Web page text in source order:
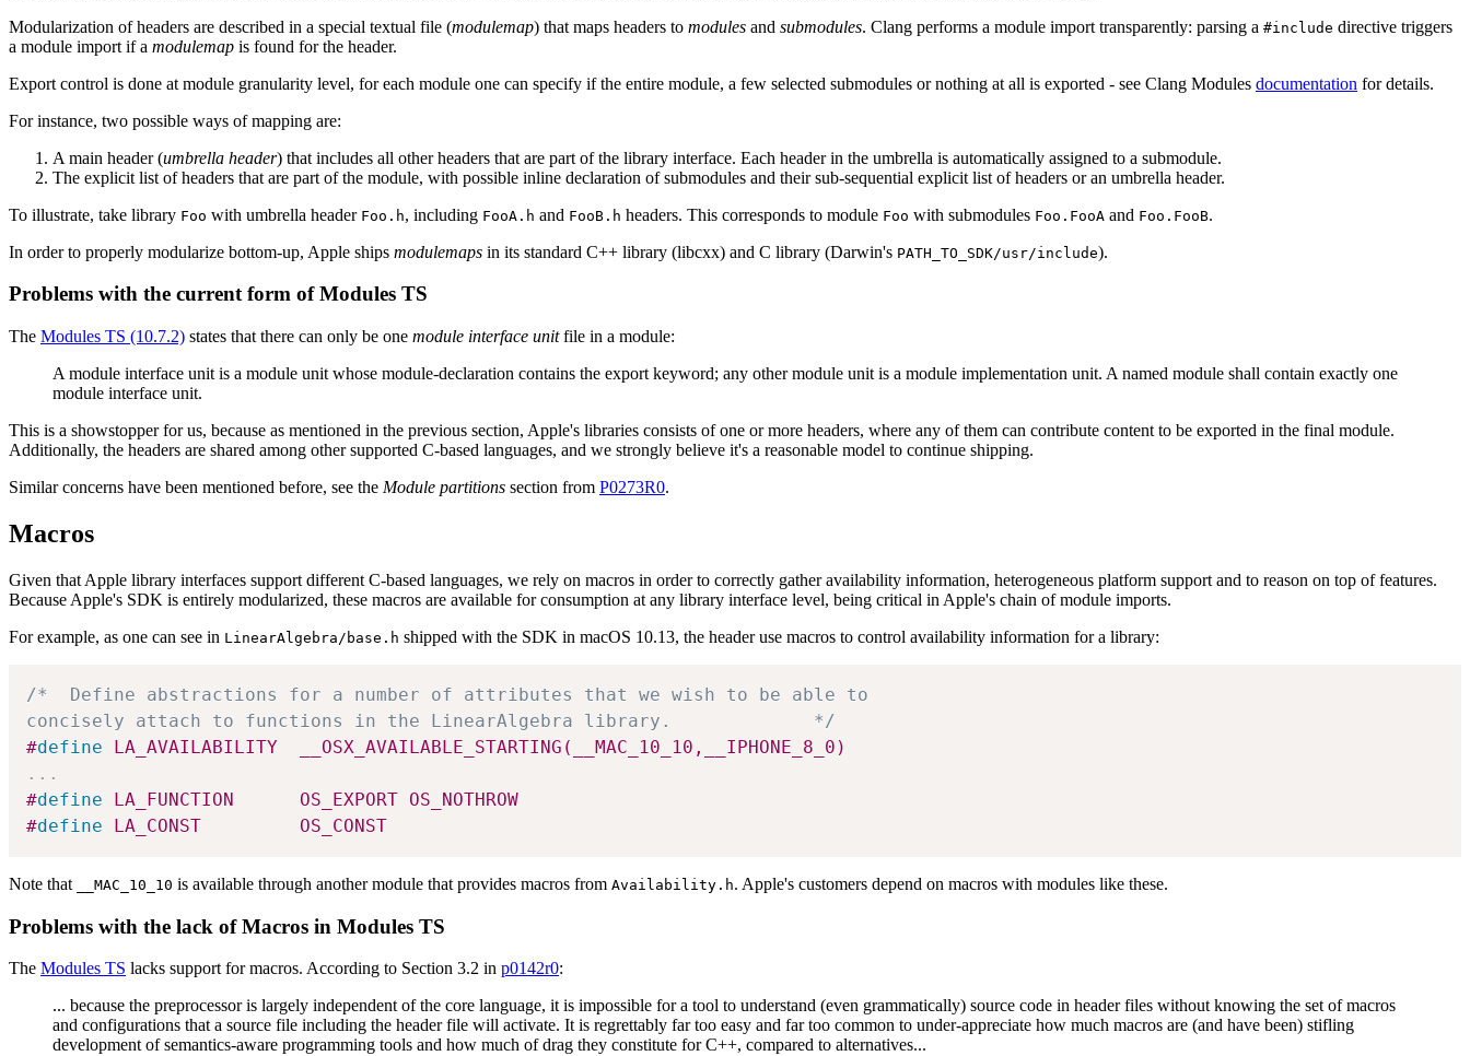
Modularization of headers are described in a special textual file (modulemap) that maps headers to modules and submodules. Clang performs a module import transparently: parsing a #include directive triggers
a module import if a modulemap is found for the header.
Export control is done at module granularity level, for each module one can specify if the entire module, a few selected submodules or nothing at all is exported - see Clang Modules documentation for details.
For instance, two possible ways of mapping are:
A main header (umbrella header) that includes all other headers that are part of the library interface. Each header in the umbrella is automatically assigned to a submodule.
The explicit list of headers that are part of the module, with possible inline declaration of submodules and their sub-sequential explicit list of headers or an umbrella header.
To illustrate, take library Foo with umbrella header Foo.h, including FooA.h and FooB.h headers. This corresponds to module Foo with submodules Foo.FooA and Foo.FooB.
In order to properly modularize bottom-up, Apple ships modulemaps in its standard C++ library (libcxx) and C library (Darwin's PATH_TO_SDK/usr/include).
Problems with the current form of Modules TS
The Modules TS (10.7.2) states that there can only be one module interface unitfile in a module:
A module interface unit is a module unit whose module-declaration contains the export keyword; any other module unit is a module implementation unit. A named module shall contain exactly one
module interface unit.
This is a showstopper for us, because as mentioned in the previous section, Apple's libraries consists of one or more headers, where any of them can contribute content to be exported in the final module.
Additionally, the headers are shared among other supported C-based languages, and we strongly believe it's a reasonable model to continue shipping.
Similar concerns have been mentioned before, see the Module partitions section from P0273R0.
Macros
Given that Apple library interfaces support different C-based languages, we rely on macros in order to correctly gather availability information, heterogeneous platform support and to reason on top of features.
Because Apple's SDK is entirely modularized, these macros are available for consumption at any library interface level, being critical in Apple's chain of module imports.
For example, as one can see in LinearAlgebra/base.h shipped with the SDK in macOS 10.13, the header use macros to control availability information for a library:
/*  Define abstractions for a number of attributes that we wish to be able to
concisely attach to functions in the LinearAlgebra library.             */
#define LA_AVAILABILITY  __OSX_AVAILABLE_STARTING(__MAC_10_10,__IPHONE_8_0)
. . .
#define LA_FUNCTION      OS_EXPORT OS_NOTHROW
#define LA_CONST         OS_CONST
Note that __MAC_10_10 is available through another module that provides macros from Availability.h. Apple's customers depend on macros with modules like these.
Problems with the lack of Macros in Modules TS
The Modules TS lacks support for macros. According to Section 3.2 in p0142r0:
... because the preprocessor is largely independent of the core language, it is impossible for a tool to understand (even grammatically) source code in header files without knowing the set of macros
and configurations that a source file including the header file will activate. It is regrettably far too easy and far too common to under-appreciate how much macros are (and have been) stifling
development of semantics-aware programming tools and how much of drag they constitute for C++, compared to alternatives...